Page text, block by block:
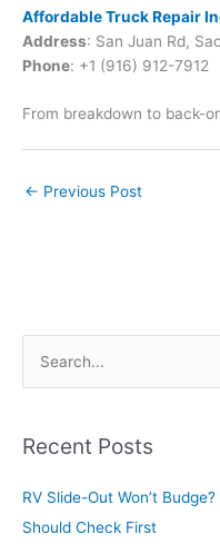
Affordable Truck Repair
Address: San Juan Rd,
Phone: +1 (916) 912-7912
From breakdown to back-
← Previous Post
r
h
f
Recent Posts
RV Slide-Out Won’t
Should Check First